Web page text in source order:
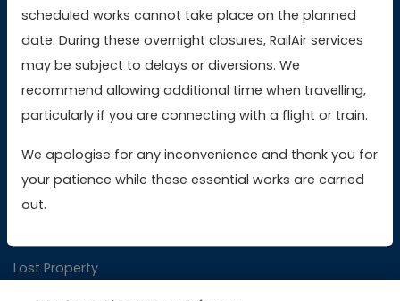
scheduled works cannot take place on the planned
date. During these overnight closures, RailAir services
may be subject to delays or diversions. We
recommend allowing additional time when travelling,
particularly if you are connecting with a flight or train.
We apologise for any inconvenience and thank you for
your patience while these essential works are carried
out.
Buy WMR tickets
Buy AWC tickets
Contact Us
Booking & Payment Issues
Lost Property